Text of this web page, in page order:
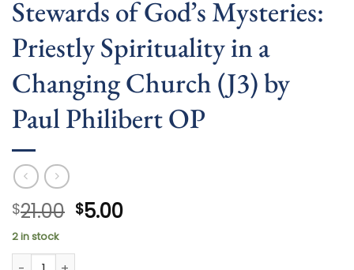
Stewards of God’s Mysteries:
Priestly Spirituality in a
Changing Church (J3) by
Paul Philibert OP
$21.00 Original
was:
$5.00Current
2 in stock
Stewards of God's Mysteries: Priestly Spirituality in a